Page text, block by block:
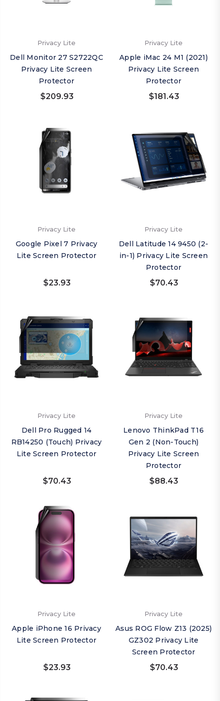
Privacy Lite
Dell Monitor 27 S2722QC
Privacy Lite Screen
Protector
$209.93
Privacy Lite
Apple iMac 24 M1 (2021)
Privacy Lite Screen
Protector
$181.43
Privacy Lite
Google Pixel 7 Privacy
Lite Screen Protector
$23.93
Privacy Lite
Dell Latitude 14 9450 (2-
in-1) Privacy Lite Screen
Protector
$70.43
Privacy Lite
Dell Pro Rugged 14
RB14250 (Touch) Privacy
Lite Screen Protector
$70.43
Privacy Lite
Lenovo ThinkPad T16
Gen 2 (Non-Touch)
Privacy Lite Screen
Protector
$88.43
Privacy Lite
Apple iPhone 16 Privacy
Lite Screen Protector
$23.93
Privacy Lite
Asus ROG Flow Z13 (2025)
GZ302 Privacy Lite
Screen Protector
$70.43